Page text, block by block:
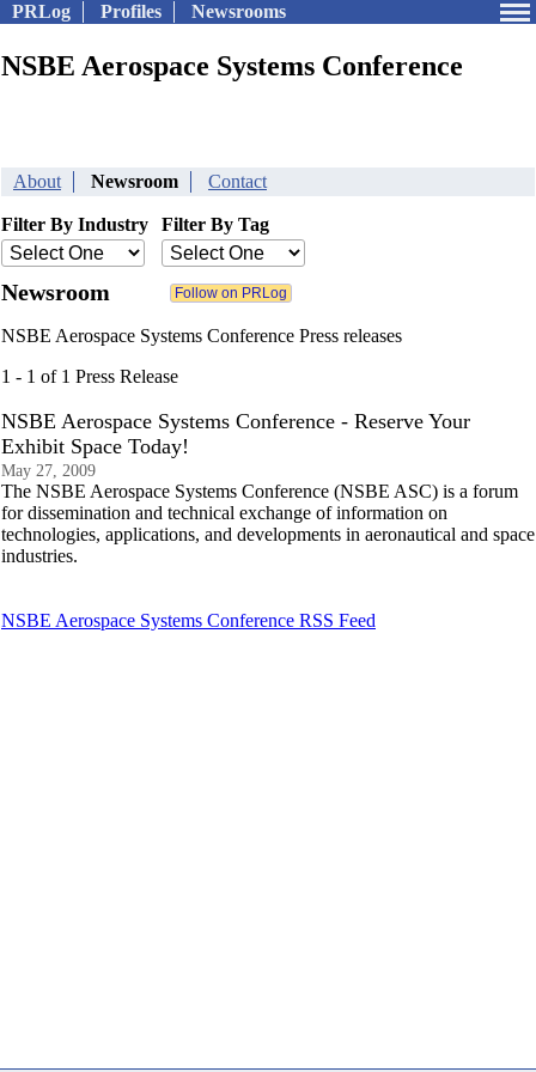
PRLog Profiles Newsrooms
NSBE Aerospace Systems Conference
About Newsroom Contact
Filter By Industry Filter By Tag
Newsroom
NSBE Aerospace Systems Conference Press releases
1 - 1 of 1 Press Release
NSBE Aerospace Systems Conference - Reserve Your
Exhibit Space Today!
May 27, 2009
The NSBE Aerospace Systems Conference (NSBE ASC) is a forum
for dissemination and technical exchange of information on
technologies, applications, and developments in aeronautical and space
industries.
NSBE Aerospace Systems Conference RSS Feed